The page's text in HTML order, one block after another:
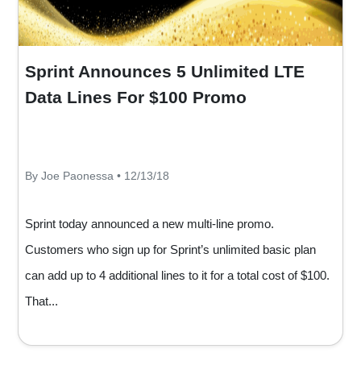
Sprint Announces 5 Unlimited LTE
Data Lines For $100 Promo
By Joe Paonessa • 12/13/18
Sprint today announced a new multi-line promo.
Customers who sign up for Sprint’s unlimited basic plan
can add up to 4 additional lines to it for a total cost of $100.
That...